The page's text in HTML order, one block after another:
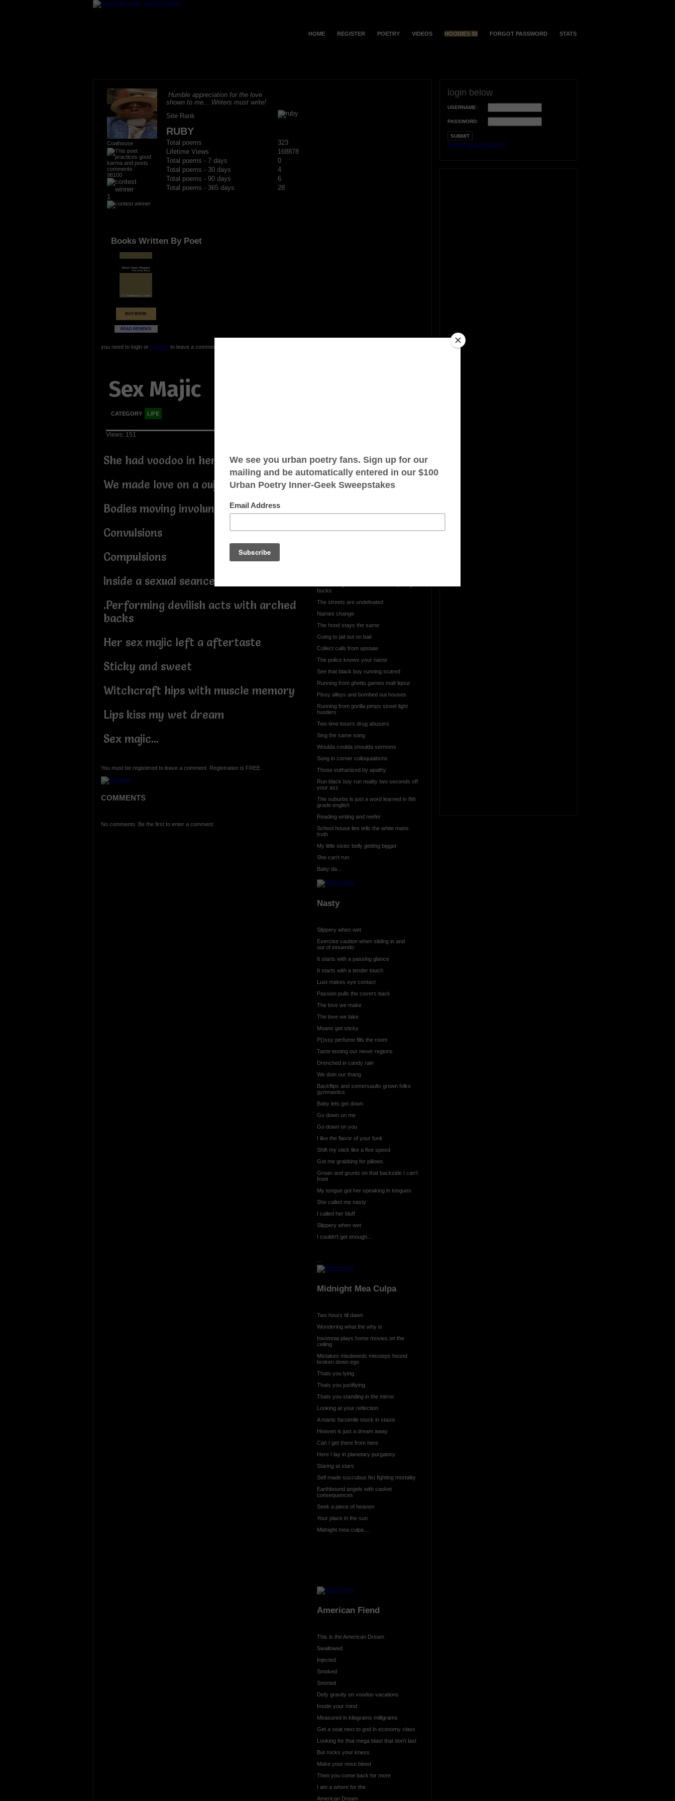
HOME REGISTER POETRY VIDEOS HOODIES $$ FORGOT PASSWORD STATS
Coalhouse
98100
1
Humble appreciation for the love
shown to me... Writers must write!
Site Rank
RUBY
Total poems
323
Lifetime Views
168878
Total poems - 7 days
0
Total poems - 30 days
4
Total poems - 90 days
6
Total poems - 365 days
28
Books Written By Poet
BUY BOOK
READ REVIEWS
you need to login or registerto leave a comment
Sex Majic
CATEGORY LIFE
Views: 151
She had voodoo in her thighs
We made love on a ouija board
Bodies moving involuntarily
Convulsions
Compulsions
Inside a sexual seance
.Performing devilish acts with arched
backs
Her sex majic left a aftertaste
Sticky and sweet
Witchcraft hips with muscle memory
Lips kiss my wet dream
Sex majic...
You must be registered to leave a comment. Registration is FREE.
COMMENTS
No comments. Be the first to enter a comment.
OTHER POEMS WRITTEN BY
Boy
bucks
The streets are undefeated
Names change
The hood stays the same
Going to jail out on bail
Collect calls from upstate
The police knows your name
See that black boy running scared
Running from ghetto games malt liqour
Pissy alleys and bombed out houses
Running from gorilla pimps street light
hustlers
Two time losers drug abusers
Sing the same song
Woulda coulda shoulda sermons
Sung in corner colloquialisms
Those euthanized by apathy
Run black boy run reality two seconds off
your azz
The suburbs is just a word learned in 8th
grade english
Reading writing and reefer
School house lies tells the white mans
truth
My little sister belly getting bigger
She can't run
Baby da...
Nasty
Slippery when wet
Exercise caution when sliding in and
out of innuendo
It starts with a passing glance
It starts with a tender touch
Lust makes eye contact
Passion pulls the covers back
The love we make
The love we take
Moans get sticky
P()ssy perfume fills the room
Taste testing our never regions
Drenched in candy rain
We doin our thang
Backflips and somersaults grown folks
gymnastics
Baby lets get down
Go down on me
Go down on you
I like the flavor of your funk
Shift my stick like a five speed
Got me grabbing for pillows
Groan and grunts on that backside I can't
front
My tongue got her speaking in tongues
She called me nasty
I called her bluff
Slippery when wet
I couldn't get enough...
Midnight Mea Culpa
Two hours till dawn
Wondering what the why is
Insomnia plays home movies on the
ceiling
Mistakes misdeeeds missteps hound
broken down ego
Thats you lying
Thats you justifiying
Thats you standing in the mirror
Looking at your reflection
A manic facsimile stuck in stasis
Heaven is just a dream away
Can I get there from here
Here I lay in planetary purgatory
Staring at stars
Self made succubus fist fighting mortality
Earthbound angels with casket
consequences
Seek a piece of heaven
Your place in the sun
Midnight mea culpa....
American Fiend
This is the American Dream
Swallowed
Injected
Smoked
Snorted
Defy gravity on voodoo vacations
Inside your mind
Measured in kilograms milligrams
Get a seat next to god in economy class
Looking for that mega blast that don't last
But rocks your kness
Make your nose bleed
Then you come back for more
I am a whore for the
American Dream
login below
USERNAME:
PASSWORD:
Forgot your username?